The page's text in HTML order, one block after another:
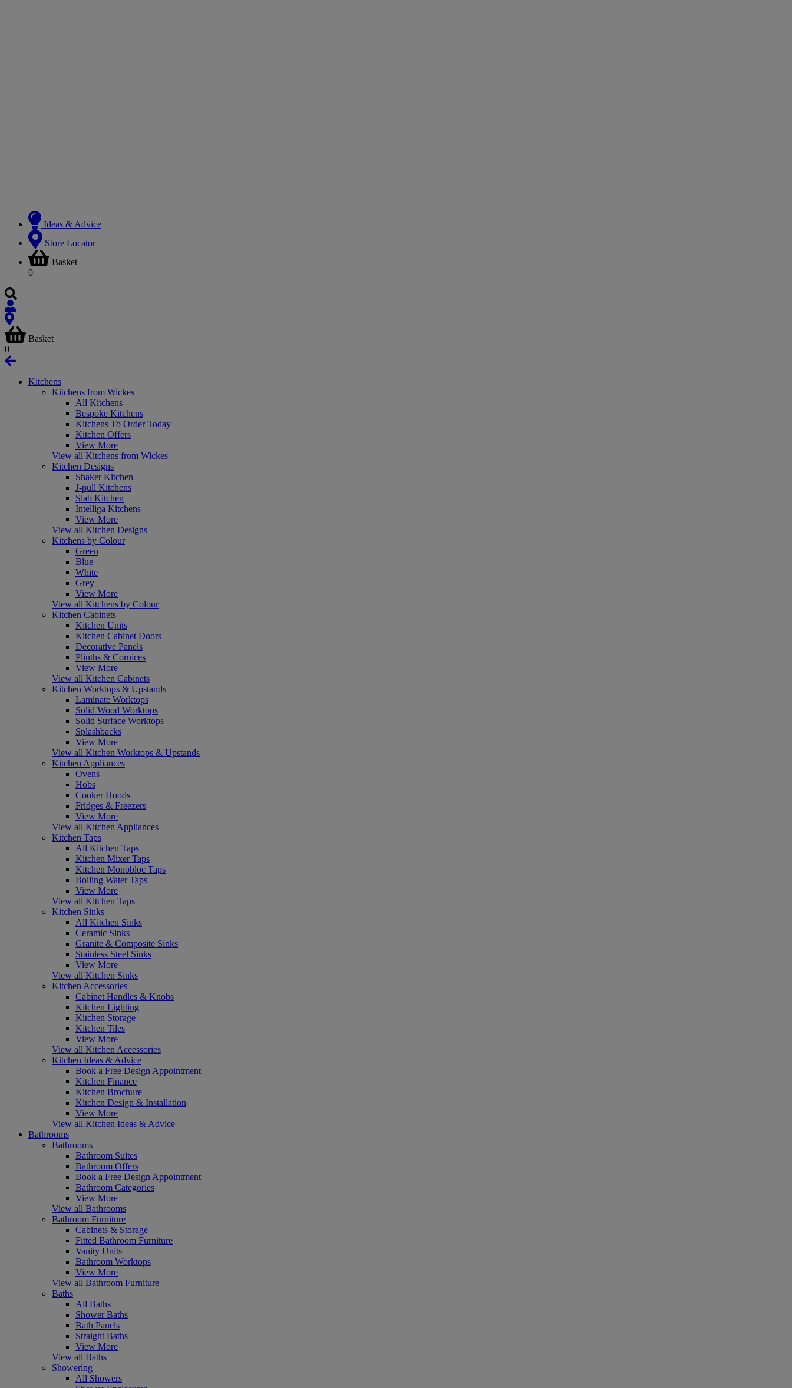
Ideas & Advice
Store Locator
Basket
0
Basket
0
Kitchens
Kitchens from Wickes
All Kitchens
Bespoke Kitchens
Kitchens To Order Today
Kitchen Offers
View More
View all Kitchens from Wickes
Kitchen Designs
Shaker Kitchen
J-pull Kitchens
Slab Kitchen
Intelliga Kitchens
View More
View all Kitchen Designs
Kitchens by Colour
Green
Blue
White
Grey
View More
View all Kitchens by Colour
Kitchen Cabinets
Kitchen Units
Kitchen Cabinet Doors
Decorative Panels
Plinths & Cornices
View More
View all Kitchen Cabinets
Kitchen Worktops & Upstands
Laminate Worktops
Solid Wood Worktops
Solid Surface Worktops
Splashbacks
View More
View all Kitchen Worktops & Upstands
Kitchen Appliances
Ovens
Hobs
Cooker Hoods
Fridges & Freezers
View More
View all Kitchen Appliances
Kitchen Taps
All Kitchen Taps
Kitchen Mixer Taps
Kitchen Monobloc Taps
Boiling Water Taps
View More
View all Kitchen Taps
Kitchen Sinks
All Kitchen Sinks
Ceramic Sinks
Granite & Composite Sinks
Stainless Steel Sinks
View More
View all Kitchen Sinks
Kitchen Accessories
Cabinet Handles & Knobs
Kitchen Lighting
Kitchen Storage
Kitchen Tiles
View More
View all Kitchen Accessories
Kitchen Ideas & Advice
Book a Free Design Appointment
Kitchen Finance
Kitchen Brochure
Kitchen Design & Installation
View More
View all Kitchen Ideas & Advice
Bathrooms
Bathrooms
Bathroom Suites
Bathroom Offers
Book a Free Design Appointment
Bathroom Categories
View More
View all Bathrooms
Bathroom Furniture
Cabinets & Storage
Fitted Bathroom Furniture
Vanity Units
Bathroom Worktops
View More
View all Bathroom Furniture
Baths
All Baths
Shower Baths
Bath Panels
Straight Baths
View More
View all Baths
Showering
All Showers